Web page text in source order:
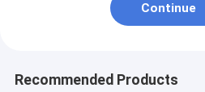
Continue
Recommended Products